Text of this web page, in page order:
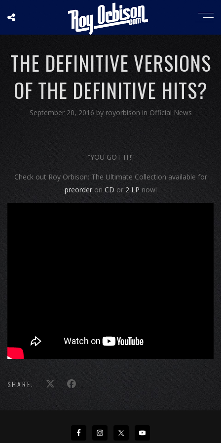
THE DEFINITIVE VERSIONS
OF THE DEFINITIVE HITS?
September 20, 2016 by royorbison in Official News
“YOU GOT IT!”
Check out Roy Orbison: The Ultimate Collection available for
preorderonCD or2 LP now!
SHARE: